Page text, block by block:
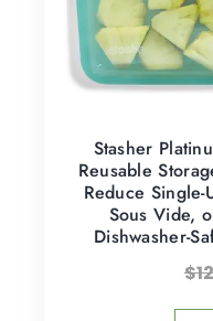
Stasher
Reusable
Reduce
Sous Vide,
Dishwasher-
$